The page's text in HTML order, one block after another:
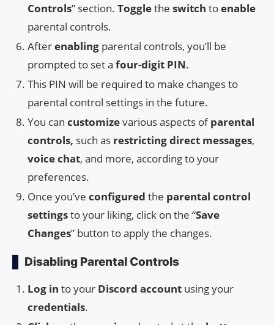
Controls” section. Togglethe switch toenable
parental controls.
Afterenabling parental controls, you’ll be
prompted to set a four-digit PIN.
This PIN will be required to make changes to
parental control settings in the future.
You can customizevarious aspects ofparental
controls, such as restrictingdirect messages,
voice chat, and more, according to your
preferences.
Once you’ve configured the parental control
settingsto your liking, click on the “Save
Changes” button to apply the changes.
Disabling Parental Controls
Log in to your Discord account using your
credentials.